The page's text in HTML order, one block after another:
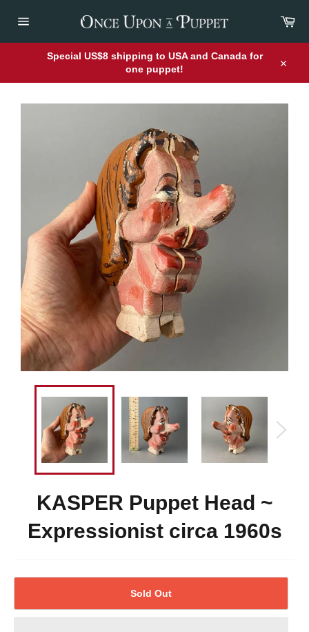
navigation
Special US$8 shipping to USA and Canada for
one puppet!
KASPER Puppet Head ~
Expressionist circa 1960s
Sold Out